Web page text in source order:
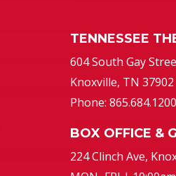
TENNESSEE
604 South Gay
Knoxville, TN 37902
Phone: 865.684.1200
BOX OFFICE &
224 Clinch Ave,